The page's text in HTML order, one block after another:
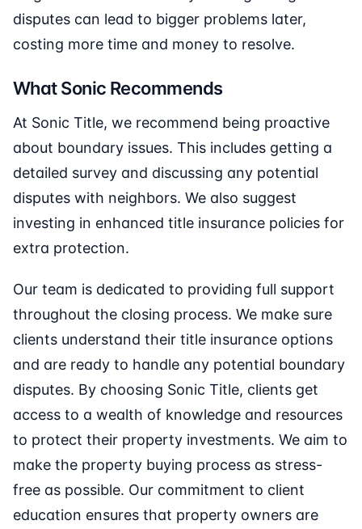
disputes can lead to bigger problems later,
costing more time and money to resolve.
What Sonic Recommends
At Sonic Title, we recommend being proactive
about boundary issues. This includes getting a
detailed survey and discussing any potential
disputes with neighbors. We also suggest
investing in enhanced title insurance policies for
extra protection.
Our team is dedicated to providing full support
throughout the closing process. We make sure
clients understand their title insurance options
and are ready to handle any potential boundary
disputes. By choosing Sonic Title, clients get
access to a wealth of knowledge and resources
to protect their property investments. We aim to
make the property buying process as stress-
free as possible. Our commitment to client
education ensures that property owners are